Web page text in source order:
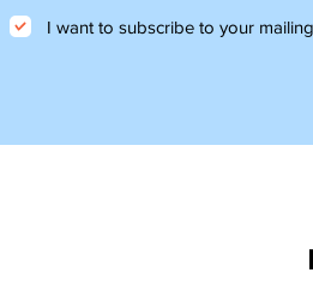
I want to subscribe to your